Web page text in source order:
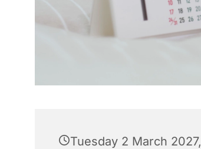
Tuesday 2 March 2027,